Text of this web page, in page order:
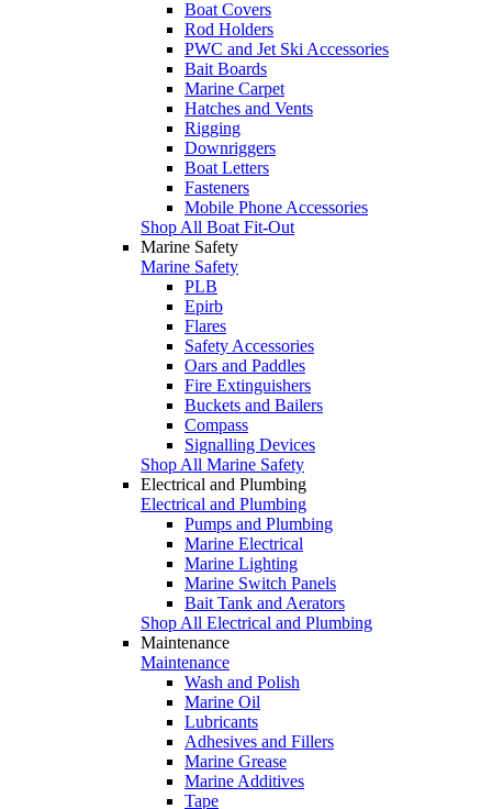
Boat Covers
Rod Holders
PWC and Jet Ski Accessories
Bait Boards
Marine Carpet
Hatches and Vents
Rigging
Downriggers
Boat Letters
Fasteners
Mobile Phone Accessories
Shop All Boat Fit-Out
Marine Safety
Marine Safety
PLB
Epirb
Flares
Safety Accessories
Oars and Paddles
Fire Extinguishers
Buckets and Bailers
Compass
Signalling Devices
Shop All Marine Safety
Electrical and Plumbing
Electrical and Plumbing
Pumps and Plumbing
Marine Electrical
Marine Lighting
Marine Switch Panels
Bait Tank and Aerators
Shop All Electrical and Plumbing
Maintenance
Maintenance
Wash and Polish
Marine Oil
Lubricants
Adhesives and Fillers
Marine Grease
Marine Additives
Tape